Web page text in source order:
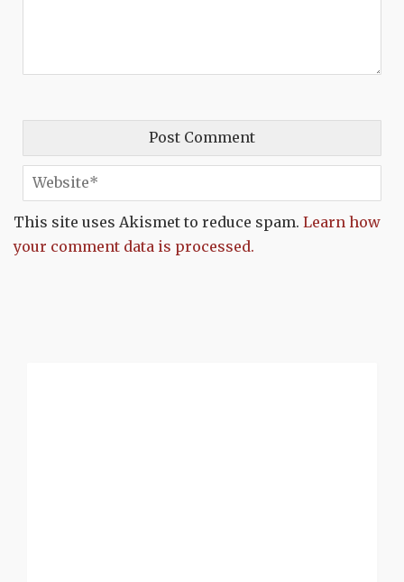
This site uses Akismet to reduce spam. Learn how
your comment data is processed.